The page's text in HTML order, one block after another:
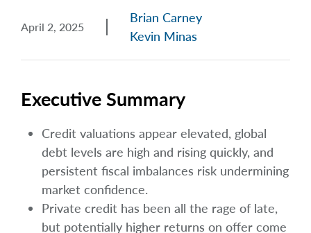
April 2, 2025
Brian Carney
Kevin Minas
Executive Summary
Credit valuations appear elevated, global
debt levels are high and rising quickly, and
persistent fiscal imbalances risk undermining
market confidence.
Private credit has been all the rage of late,
but potentially higher returns on offer come